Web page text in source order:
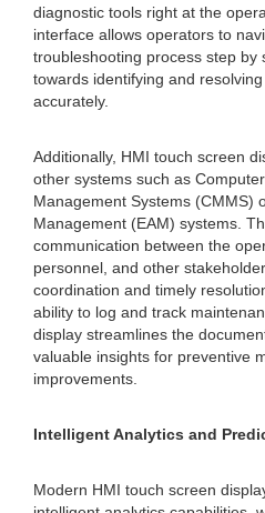
diagnostic tools right at the
interface allows operators to
troubleshooting process step by
towards identifying and
accurately.
Additionally, HMI touch screen
other systems such as
Management Systems (CMMS)
Management (EAM) systems.
communication between the
personnel, and other
coordination and timely
ability to log and track
display streamlines the
valuable insights for preventive
improvements.
Intelligent Analytics and
Modern HMI touch screen